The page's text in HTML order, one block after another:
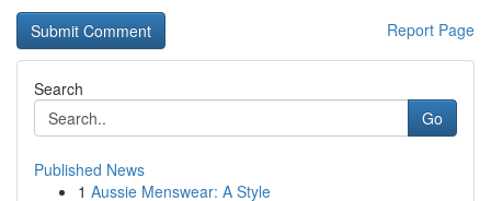
Report Page
Search
Go
Published News
1 Aussie Menswear: A Style